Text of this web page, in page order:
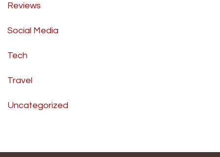
Reviews
Social Media
Tech
Travel
Uncategorized